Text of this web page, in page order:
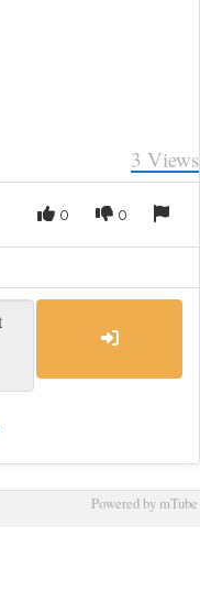
3 Views
0
0
Powered by mTube